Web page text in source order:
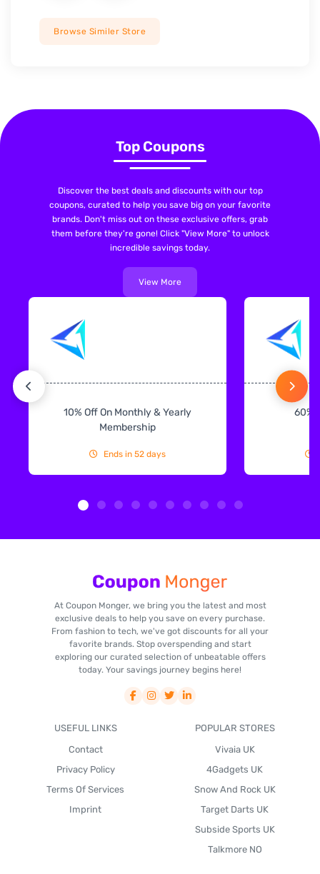
Browse Similer Store
Top Coupons
Discover the best deals and discounts with our top
coupons, curated to help you save big on your favorite
brands. Don't miss out on these exclusive offers, grab
them before they're gone! Click "View More" to unlock
incredible savings today.
View More
10% Off On Monthly & Yearly
Membership
Ends in 52 days
60%
At Coupon Monger, we bring you the latest and most
exclusive deals to help you save on every purchase.
From fashion to tech, we've got discounts for all your
favorite brands. Stop overspending and start
exploring our curated selection of unbeatable offers
today. Your savings journey begins here!
USEFUL LINKS
Contact
Privacy Policy
Terms Of Services
Imprint
POPULAR STORES
Vivaia UK
4Gadgets UK
Snow And Rock UK
Target Darts UK
Subside Sports UK
Talkmore NO